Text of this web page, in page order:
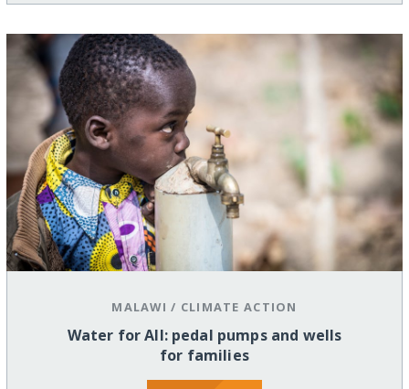
MALAWI / CLIMATE ACTION
Water for All: pedal pumps and wells
for families